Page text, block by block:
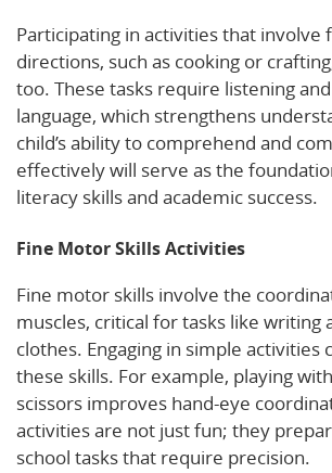
Participating in activities that involve
directions, such as cooking or
too. These tasks require listening
language, which strengthens
child’s ability to comprehend and
effectively will serve as the
literacy skills and academic success.
Fine Motor Skills Activities
Fine motor skills involve the
muscles, critical for tasks like writing
clothes. Engaging in simple activities
these skills. For example, playing
scissors improves hand-eye
activities are not just fun; they
school tasks that require precision.